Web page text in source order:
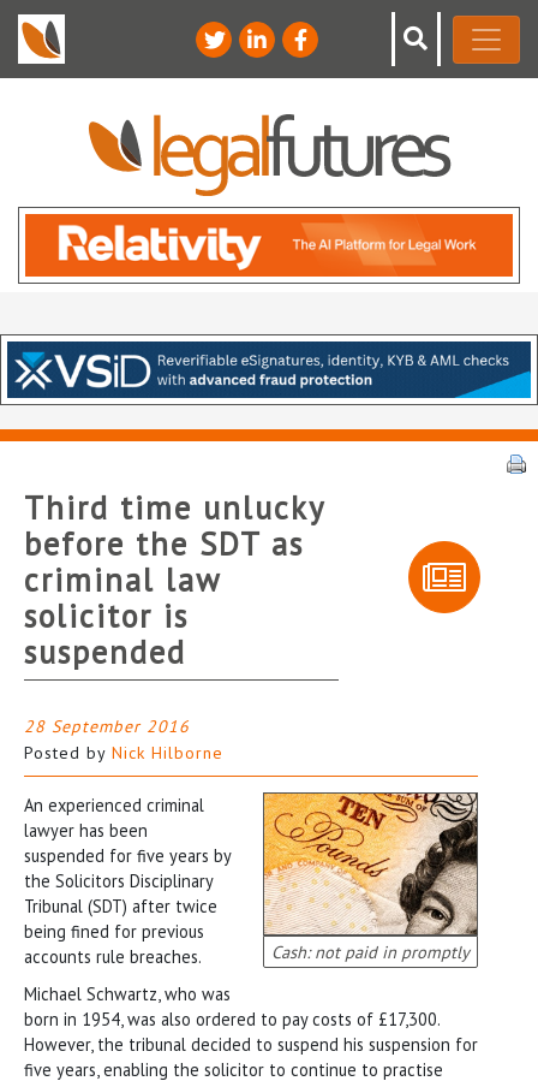
Third time unlucky
before the SDT as
criminal law
solicitor is
suspended
28 September 2016
Posted by Nick Hilborne
Cash: not paid in promptly
An experienced criminal
lawyer has been
suspended for five years by
the Solicitors Disciplinary
Tribunal (SDT) after twice
being fined for previous
accounts rule breaches.
Michael Schwartz, who was
born in 1954, was also ordered to pay costs of £17,300.
However, the tribunal decided to suspend his suspension for
five years, enabling the solicitor to continue to practise